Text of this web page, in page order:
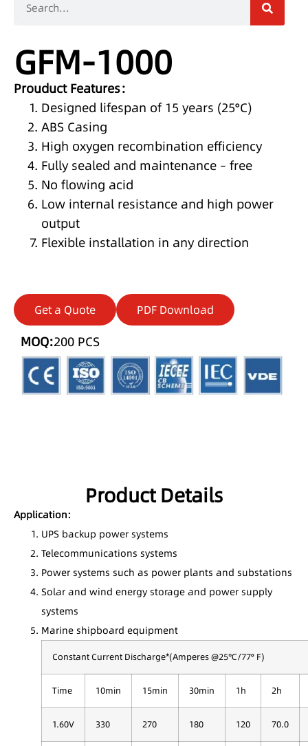
GFM-1000
Prouduct Features：
Designed lifespan of 15 years (25°C)
ABS Casing
High oxygen recombination efficiency
Fully sealed and maintenance – free
No flowing acid
Low internal resistance and high power
output
Flexible installation in any direction
Get a Quote PDF Download
MOQ:200 PCS
Product Details
Application:
UPS backup power systems
Telecommunications systems
Power systems such as power plants and substations
Solar and wind energy storage and power supply
systems
Marine shipboard equipment
Constant Current Discharge*(Amperes @25℃/77° F)
Time 10min 15min 30min 1h 2h
1.60V 330 270 180 120 70.0